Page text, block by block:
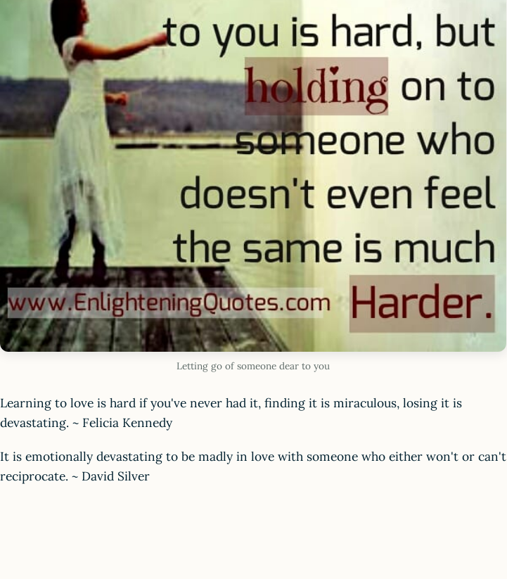
Letting go of someone dear to you
Learning to love is hard if you've never had it, finding it is miraculous, losing it is
devastating. ~ Felicia Kennedy
It is emotionally devastating to be madly in love with someone who either won't or can't
reciprocate. ~ David Silver